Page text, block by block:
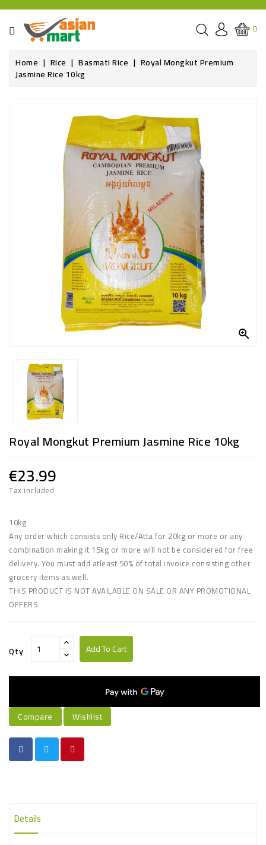
CATEGORY
SPICE
FLOUR&GRAINS
SUPER
SAVERS
DIWALI
WEEKEND
SPECIALS
0
Home Rice Basmati Rice Royal Mongkut Premium
Jasmine Rice 10kg

Royal Mongkut Premium Jasmine Rice 10kg
€23.99
Tax included
10kg
Any order which consists only Rice/Atta for 20kg or more or any
combination making it 15kg or more will not be considered for free
delivery. You must add atleast 50% of total invoice consisting other
grocery items as well.
THIS PRODUCT IS NOT AVAILABLE ON SALE OR ANY PROMOTIONAL
OFFERS
Qty Add To Cart
Compare Wishlist
Details